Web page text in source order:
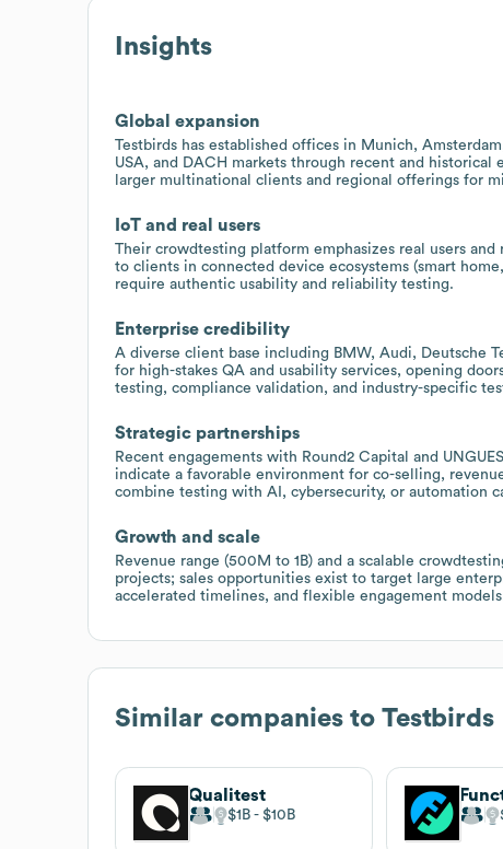
Insights
Global expansion
Testbirds has established offices in Munich,
USA, and DACH markets through recent and
larger multinational clients and regional offerings for
IoT and real users
Their crowdtesting platform emphasizes real users and
to clients in connected device ecosystems (smart
require authentic usability and reliability testing.
Enterprise credibility
A diverse client base including BMW, Audi, Deutsche
for high-stakes QA and usability services, opening
testing, compliance validation, and industry-specific
Strategic partnerships
Recent engagements with Round2 Capital and
indicate a favorable environment for co-selling,
combine testing with AI, cybersecurity, or automation
Growth and scale
Revenue range (500M to 1B) and a scalable
projects; sales opportunities exist to target large
accelerated timelines, and flexible engagement
Similar companies to Testbirds
Qualitest
$1B $10B